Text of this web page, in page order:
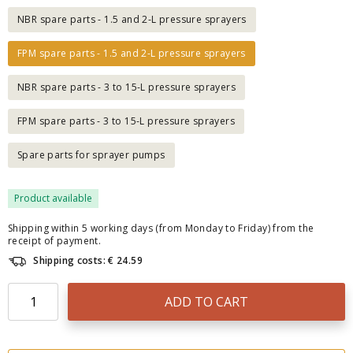
NBR spare parts - 1.5 and 2-L pressure sprayers
FPM spare parts - 1.5 and 2-L pressure sprayers
NBR spare parts - 3 to 15-L pressure sprayers
FPM spare parts - 3 to 15-L pressure sprayers
Spare parts for sprayer pumps
Product available
Shipping within 5 working days (from Monday to Friday) from the
receipt of payment.
Shipping costs: € 24.59
ADD TO CART